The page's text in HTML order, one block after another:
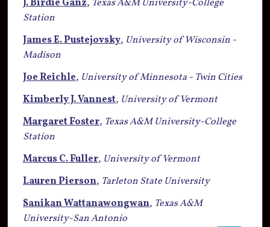
J. Birdie Ganz, Texas A&M University-College
Station
James E. Pustejovsky, University of Wisconsin -
Madison
Joe Reichle, University of Minnesota - Twin Cities
Kimberly J. Vannest, University of Vermont
Margaret Foster, Texas A&M University-College
Station
Marcus C. Fuller, University of Vermont
Lauren Pierson, Tarleton State University
Sanikan Wattanawongwan, Texas A&M
University-San Antonio